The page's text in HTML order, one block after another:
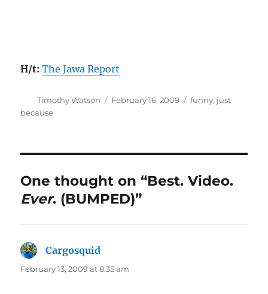
H/t: The Jawa Report
Author
Timothy Watson
Posted
February 16, 2009 Categories
funny, just
because
One thought on “Best. Video.
Ever. (BUMPED)”
Cargosquid
February 13, 2009 at 8:35 am